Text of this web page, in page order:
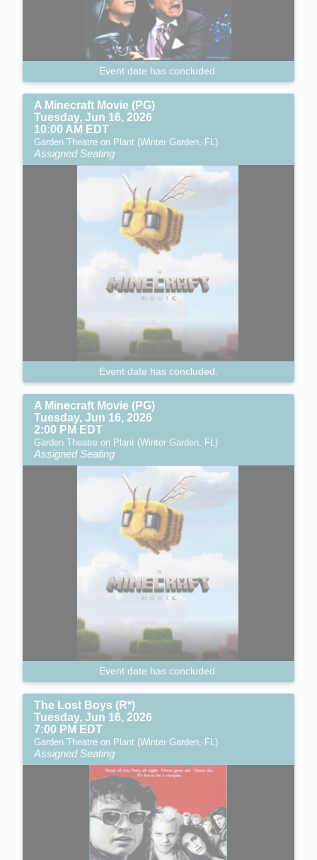
Event date has concluded.
A Minecraft Movie (PG)
Tuesday, Jun 16, 2026
10:00 AM EDT
Garden Theatre on Plant (Winter Garden, FL)
Assigned Seating
Event date has concluded.
A Minecraft Movie (PG)
Tuesday, Jun 16, 2026
2:00 PM EDT
Garden Theatre on Plant (Winter Garden, FL)
Assigned Seating
Event date has concluded.
The Lost Boys (R*)
Tuesday, Jun 16, 2026
7:00 PM EDT
Garden Theatre on Plant (Winter Garden, FL)
Assigned Seating